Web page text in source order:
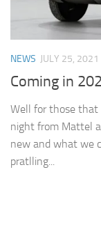
NEWS JULY 25, 2021
Coming in
Well for those that
night from Mattel
new and what we
pratlling...